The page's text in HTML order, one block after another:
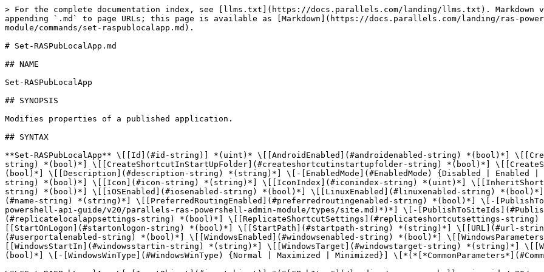
> For the complete documentation index, see [llms.txt](https://docs.parallels.com/landing/llms.txt). Markdown versions of documentation pages are available by appending `.md` to page URLs; this page is available as [Markdown](https://docs.parallels.com/landing/ras-powershell-api-guide/v20/parallels-ras-powershell-admin-module/commands/set-raspublocalapp.md).

# Set-RASPubLocalApp.md

## NAME

Set-RASPubLocalApp

## SYNOPSIS

Modifies properties of a published application.

## SYNTAX

**Set-RASPubLocalApp** \[[Id](#id-string)] *(uint)* \[[AndroidEnabled](#androidenabled-string) *(bool)*] \[[CreateShortcutInStartFolder](#createshortcutinstartfolder-string) *(bool)*] \[[CreateShortcutInStartUpFolder](#createshortcutinstartupfolder-string) *(bool)*] \[[CreateShortcutOnDesktop](#createshortcutondesktop-string) *(bool)*] \[[Description](#description-string) *(string)*] \[-[EnabledMode](#EnabledMode) {Disabled | Enabled | Maintenance}] \[[ExcludePrelaunch](#excludeprelaunch-string) *(bool)*] \[[Icon](#icon-string) *(string)*] \[[IconIndex](#iconindex-string) *(uint)*] \[[InheritShortcutDefaultSettings](#inheritshortcutdefaultsettings-string) *(bool)*] \[[iOSEnabled](#iosenabled-string) *(bool)*] \[[LinuxEnabled](#linuxenabled-string) *(bool)*] \[[MacEnabled](#macenabled-string) *(bool)*] \[[Name](#name-string) *(string)*] \[[PreferredRoutingEnabled](#preferredroutingenabled-string) *(bool)*] \[-[PublishToSite](#PublishToSite) *(*[*Site\[\]*](/landing/ras-powershell-api-guide/v20/parallels-ras-powershell-admin-module/types/site.md)*)*] \[-[PublishToSiteIds](#PublishToSiteIds) *(uint\[])*] \[[ReplicateLocalAppSettings](#replicatelocalappsettings-string) *(bool)*] \[[ReplicateShortcutSettings](#replicateshortcutsettings-string) *(bool)*] \[[SiteId](#siteid-string) *(uint)*] \[[StartOnLogon](#startonlogon-string) *(bool)*] \[[StartPath](#startpath-string) *(string)*] \[[URL](#url-string) *(string)*] \[[UserPortalEnabled](#userportalenabled-string) *(bool)*] \[[WindowsEnabled](#windowsenabled-string) *(bool)*] \[[WindowsParameters](#windowsparameters-string) *(string)*] \[[WindowsStartIn](#windowsstartin-string) *(string)*] \[[WindowsTarget](#windowstarget-string) *(string)*] \[[WindowsUseIfAvailable](#windowsuseifavailable-string) *(bool)*] \[-[WindowsWinType](#WindowsWinType) {Normal | Maximized | Minimized}] \[*(*[*CommonParameters*](#CommonParameters)*)*]

\*\*Set-RASPubLocalApp \[-[InputObject](#inputobject)] *(*[*PubItem*](/landing/ras-powershell-api-guide/v20/parallels-ras-powershell-admin-module/types/pubitem.md)*)* \[[AndroidEnabled](#androidenabled-string) *(bool)*] \[[CreateShortcutInStartFolder](#createshortcutinstartfolder-string) *(bool)*] \[[CreateShortcutInStartUpFolder](#createshortcutinstartupfolder-string) *(bool)*] \[[CreateShortcutOnDesktop](#createshortcutondesktop-string) *(bool)*] \[[Description](#description-string) *(string)*] \[-[EnabledMode](#EnabledMode) {Disabled | Enabled | Maintenance}] \[[ExcludePrelaunch](#excludeprelaunch-string) *(bool)*] \[[Icon](#icon-string) *(string)*] \[[IconIndex](#iconindex-string) *(uint)*] \[[InheritShortcutDefaultSettings](#inheritshortcutdefaultsettings-string) *(bool)*] \[[iOSEnabled](#iosenabled-string) *(bool)*] \[[LinuxEnabled](#linuxenabled-string) *(bool)*] \[[MacEnabled](#macenabled-string) *(bool)*] \[[Name](#name-string) *(string)*] \[[PreferredRoutingEnabled](#preferredroutingenabled-string) *(bool)*] \[-[PublishToSite](#PublishToSite) *(*[*Site\[\]*](/landing/ras-powershell-api-guide/v20/parallels-ras-powershell-admin-module/types/site.md)*)*] \[-[PublishToSiteIds](#PublishToSiteIds) *(uint\[])*] \[[ReplicateLocalAppSettings](#replicatelocalappsettings-string) *(bool)*] \[[ReplicateShortcutSettings](#replicateshortcutsettings-string) *(bool)*] \[[SiteId](#siteid-string) *(uint)*] \[[StartOnLogon](#startonlogon-string) *(bool)*] \[[StartPath](#startpath-string) *(string)*] \[[URL](#url-string) *(string)*] \[[UserPortalEnabled](#userportalenabled-string) *(bool)*] \[[WindowsEnabled](#windowsenabled-string) *(bool)*] \[[WindowsParameters](#windowsparameters-string) *(string)*] \[[WindowsStartIn](#windowsstartin-string) *(string)*] \[[WindowsTarget](#windowstarget-string) *(string)*] \[[WindowsUseIfAvailable](#windowsuseifavailable-string) *(bool)*] \[-[WindowsWinType](#WindowsWinType) {Normal | Maximized | Minimized}] \[*(*[*CommonParameters*](#CommonParameters)*)*]

## DESCRIPTION

Modifies properties of a published application.

Use only the parameters (application properties) that you want to modify.

To set filtering options, use the Pub Filtering cmdlets (e.g. Set-RASPubItemClientFilter).

## PARAMETERS

## URL (string)

URL.

```
        Required?                    false

        Position?                    named

        Default value                

        Accept pipeline input?       false

        Accept wildcard characters?  false
```

## WindowsEnabled (bool)

Windows: Whether the application is enabled for the operating system or not.

```
        Required?                    false

        Position?                    named

        Default value                

        Accept pipeline input?       false

        Accept wildcard characters?  false
```

## WindowsUseIfAvailable (bool)

Windows: Use the following application if available on local device.

```
        Required?                    false

        Position?                    named

        Default value                

        Accept pipeline input?       false

        Accept wildcard characters?  false
```

## WindowsStartIn (string)

Windows: Application working directory.

```
        Required?                    false

        Position?                    named

        Default value                

        Accept pipeline input?       false

        Accept wildcard characters?  false
```

## WindowsTarget (string)

Windows: Application target file. (i.e. calc.exe, file.txt, etc.).

```
        Required?                    false

        Position?                    named

        Default value                

        Accept pipeline input?       false

        Accept wildcard characters?  false
```

## WindowsParameters (string)

Windows: Application parameters.

```
        Required?                    false

        Position?                    named

        Default value                

        Accept pipeline input?       false

        Accept wildcard characters?  false
```

## WindowsWinType ([WindowType](/landing/ras-powershell-api-guide/v20/parallels-ras-powershell-admin-module/types/windowtype.md))

Windows: Window Type: 0=Normal, 1=Maximized, 2=Minimized.

Possible values: Normal, Maximized, Minimized

```
        Required?                    false

        Position?